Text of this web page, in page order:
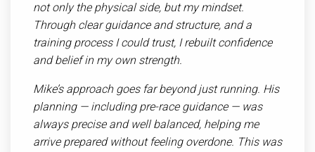
not only the physical side, but my mindset.
Through clear guidance and structure, and a
training process I could trust, I rebuilt confidence
and belief in my own strength.
Mike’s approach goes far beyond just running. His
planning — including pre-race guidance — was
always precise and well balanced, helping me
arrive prepared without feeling overdone. This was